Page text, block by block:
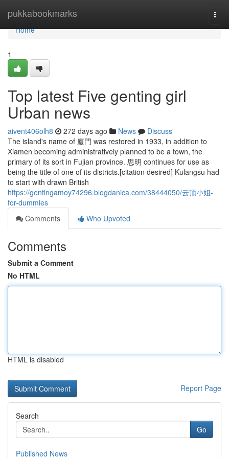
pukkabookmarks
Home
Home
1
Top latest Five genting girl
Urban news
aivent406olh8 272 days ago News
Discuss
The island's name of 廈門 was restored in 1933, in addition to
Xiamen becoming administratively planned to be a town, the
primary of its sort in Fujian province. 思明 continues for use as
being the title of one of its districts.[citation desired] Kulangsu had
to start with drawn British
https://gentingamoy74296.blogdanica.com/38444050/云顶小姐-
for-dummies
Comments
Who Upvoted
Comments
Submit a Comment
No HTML
HTML is disabled
Report Page
Search
Go
Published News